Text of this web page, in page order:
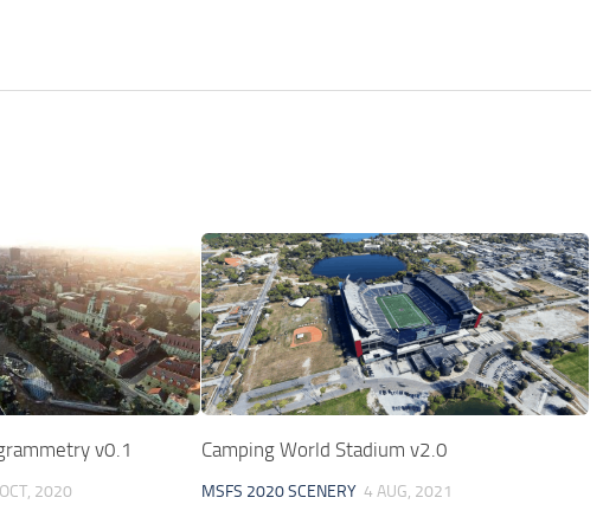
v0.1
2020
Camping World Stadium v2.0
MSFS 2020 SCENERY 4 AUG, 2021